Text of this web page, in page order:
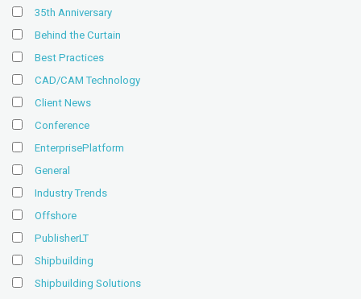
35th Anniversary
Behind the Curtain
Best Practices
CAD/CAM Technology
Client News
Conference
EnterprisePlatform
General
Industry Trends
Offshore
PublisherLT
Shipbuilding
Shipbuilding Solutions